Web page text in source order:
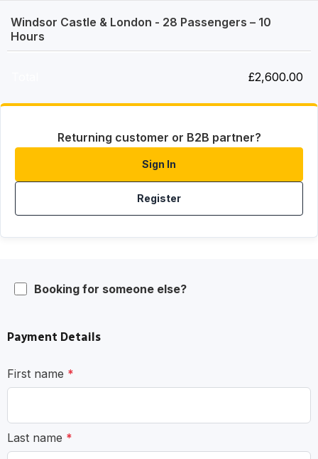
Windsor Castle & London - 28 Passengers – 10
Hours
£2,600.00
Returning customer or B2B partner?
Sign In
Register
Booking for someone else?
Payment Details
First name *
Last name *